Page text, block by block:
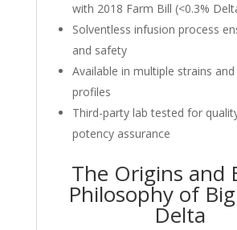
with 2018 Farm Bill (<0.3%
Solventless infusion process
and safety
Available in multiple strains
profiles
Third-party lab tested for
potency assurance
The Origins and
Philosophy of
Delta